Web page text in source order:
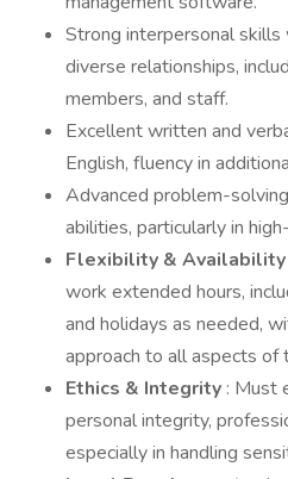
Strong interpersonal
diverse relationships,
members, and staff.
Excellent written and
English, fluency in
Advanced problem-
abilities, particularly in
Flexibility & Availability
work extended hours,
and holidays as needed,
approach to all aspects of
Ethics & Integrity : Must
personal integrity,
especially in handling